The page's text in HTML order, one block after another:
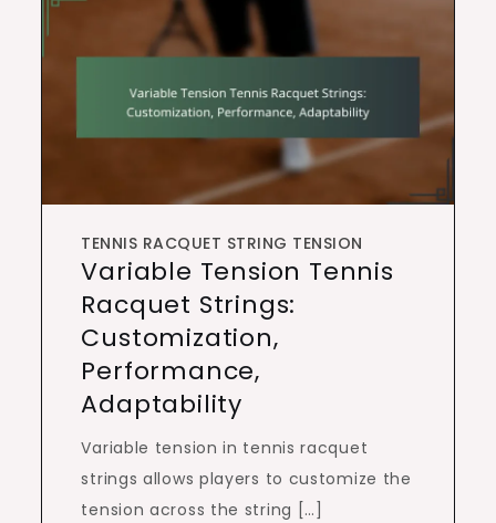
TENNIS RACQUET STRING TENSION
Variable Tension Tennis
Racquet Strings:
Customization,
Performance,
Adaptability
Variable tension in tennis racquet
strings allows players to customize the
tension across the string […]